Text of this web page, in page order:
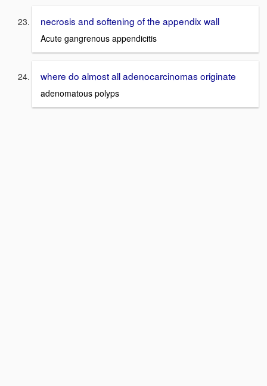
necrosis and softening of the appendix wall
Acute gangrenous appendicitis
where do almost all adenocarcinomas originate
adenomatous polyps